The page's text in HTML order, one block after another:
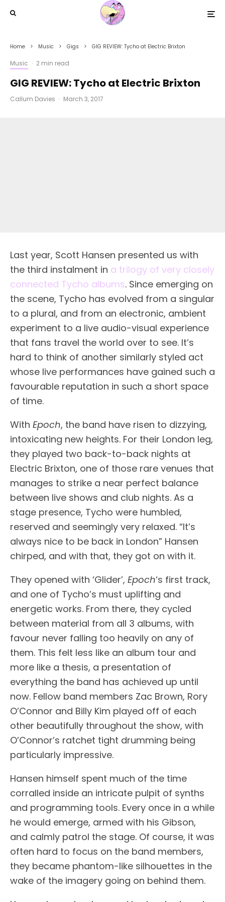
Home Music Gigs GIG REVIEW: Tycho at Electric Brixton
Music · 2 min read
GIG REVIEW: Tycho at Electric Brixton
Callum Davies · March 3, 2017
Last year, Scott Hansen presented us with
the third instalment in a trilogy of very closely
connected Tycho albums. Since emerging on
the scene, Tycho has evolved from a singular
to a plural, and from an electronic, ambient
experiment to a live audio-visual experience
that fans travel the world over to see. It’s
hard to think of another similarly styled act
whose live performances have gained such a
favourable reputation in such a short space
of time.
With Epoch, the band have risen to dizzying,
intoxicating new heights. For their London leg,
they played two back-to-back nights at
Electric Brixton, one of those rare venues that
manages to strike a near perfect balance
between live shows and club nights. As a
stage presence, Tycho were humbled,
reserved and seemingly very relaxed. “It’s
always nice to be back in London” Hansen
chirped, and with that, they got on with it.
They opened with ‘Glider’, Epoch‘s first track,
and one of Tycho’s must uplifting and
energetic works. From there, they cycled
between material from all 3 albums, with
favour never falling too heavily on any of
them. This felt less like an album tour and
more like a thesis, a presentation of
everything the band has achieved up until
now. Fellow band members Zac Brown, Rory
O’Connor and Billy Kim played off of each
other beautifully throughout the show, with
O’Connor’s ratchet tight drumming being
particularly impressive.
Hansen himself spent much of the time
corralled inside an intricate pulpit of synths
and programming tools. Every once in a while
he would emerge, armed with his Gibson,
and calmly patrol the stage. Of course, it was
often hard to focus on the band members,
they became phantom-like silhouettes in the
wake of the imagery going on behind them.